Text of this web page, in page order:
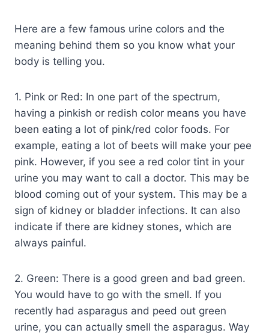
Here are a few famous urine colors and the
meaning behind them so you know what your
body is telling you.
1. Pink or Red: In one part of the spectrum,
having a pinkish or redish color means you have
been eating a lot of pink/red color foods. For
example, eating a lot of beets will make your pee
pink. However, if you see a red color tint in your
urine you may want to call a doctor. This may be
blood coming out of your system. This may be a
sign of kidney or bladder infections. It can also
indicate if there are kidney stones, which are
always painful.
2. Green: There is a good green and bad green.
You would have to go with the smell. If you
recently had asparagus and peed out green
urine, you can actually smell the asparagus. Way